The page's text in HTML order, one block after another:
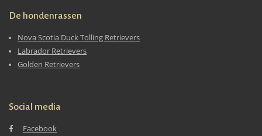
De hondenrassen
Nova Scotia Duck Tolling Retrievers
Labrador Retrievers
Golden Retrievers
Social media
Facebook